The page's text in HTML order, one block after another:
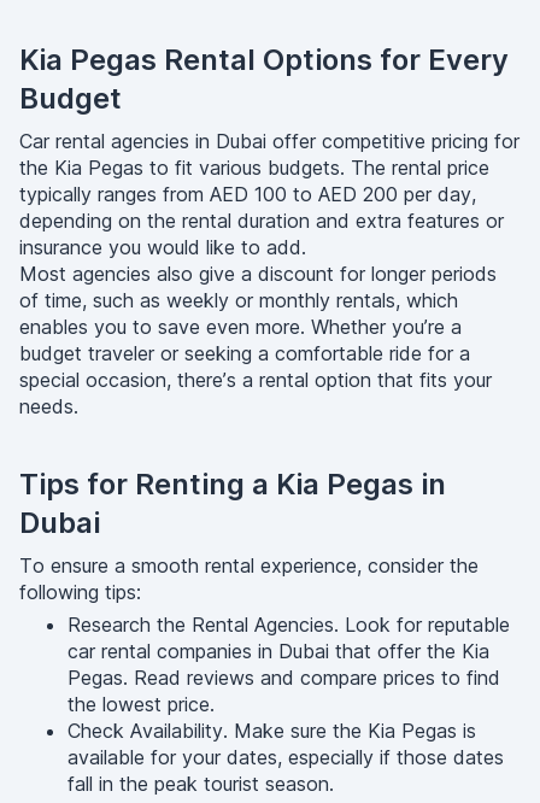
Kia Pegas Rental Options for Every
Budget
Car rental agencies in Dubai offer competitive pricing for
the Kia Pegas to fit various budgets. The rental price
typically ranges from AED 100 to AED 200 per day,
depending on the rental duration and extra features or
insurance you would like to add.
Most agencies also give a discount for longer periods
of time, such as weekly or monthly rentals, which
enables you to save even more. Whether you’re a
budget traveler or seeking a comfortable ride for a
special occasion, there’s a rental option that fits your
needs.
Tips for Renting a Kia Pegas in
Dubai
To ensure a smooth rental experience, consider the
following tips:
Research the Rental Agencies. Look for reputable
car rental companies in Dubai that offer the Kia
Pegas. Read reviews and compare prices to find
the lowest price.
Check Availability. Make sure the Kia Pegas is
available for your dates, especially if those dates
fall in the peak tourist season.